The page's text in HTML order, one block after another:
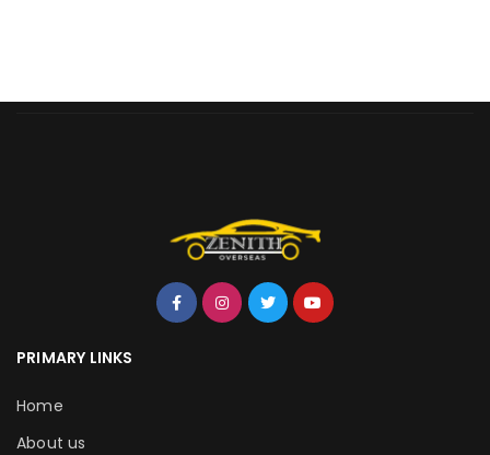
PRIMARY LINKS
Home
About us